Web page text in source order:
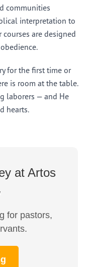
communities
interpretation to
are designed
for the first time or
is room at the table.
laborers — and He
hearts.
at Artos
for pastors,